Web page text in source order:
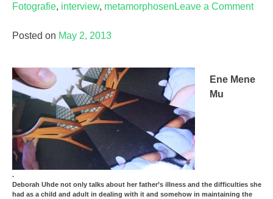
Fotografie, interview, metamorphosen Leave a Commenton
Posted on May 2, 2013
Ene Mene
Mu
.
Deborah Uhde not only talks about her father’s illness and the difficulties she
had as a child and adult in dealing with it and somehow in maintaining the